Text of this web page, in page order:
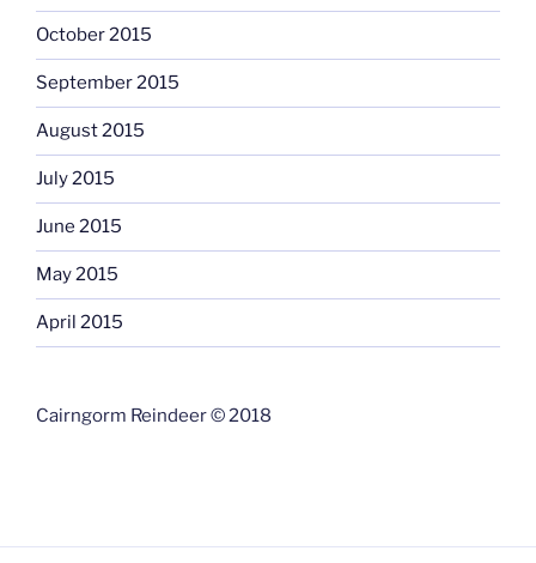
October 2015
September 2015
August 2015
July 2015
June 2015
May 2015
April 2015
Cairngorm Reindeer © 2018